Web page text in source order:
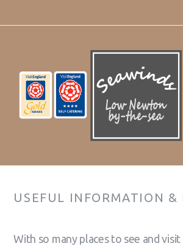
USEFUL INFORMATION &
With so many places to see and